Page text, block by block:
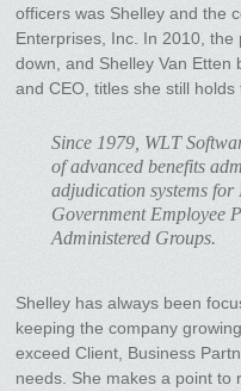
officers was Shelley and the
Enterprises, Inc. In 2010,
down, and Shelley Van Etten
and CEO, titles she still holds
Since 1979, WLT
of advanced benefits
adjudication systems for
Government Employee
Administered Groups.
Shelley has always been
keeping the company
exceed Client, Business
needs. She makes a point to